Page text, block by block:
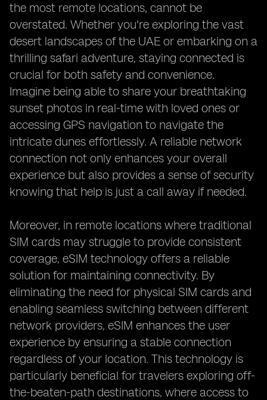
the most remote locations, cannot be
overstated. Whether you're exploring the vast
desert landscapes of the UAE or embarking on a
thrilling safari adventure, staying connected is
crucial for both safety and convenience.
Imagine being able to share your breathtaking
sunset photos in real-time with loved ones or
accessing GPS navigation to navigate the
intricate dunes effortlessly. A reliable network
connection not only enhances your overall
experience but also provides a sense of security
knowing that help is just a call away if needed.
Moreover, in remote locations where traditional
SIM cards may struggle to provide consistent
coverage, eSIM technology offers a reliable
solution for maintaining connectivity. By
eliminating the need for physical SIM cards and
enabling seamless switching between different
network providers, eSIM enhances the user
experience by ensuring a stable connection
regardless of your location. This technology is
particularly beneficial for travelers exploring off-
the-beaten-path destinations, where access to